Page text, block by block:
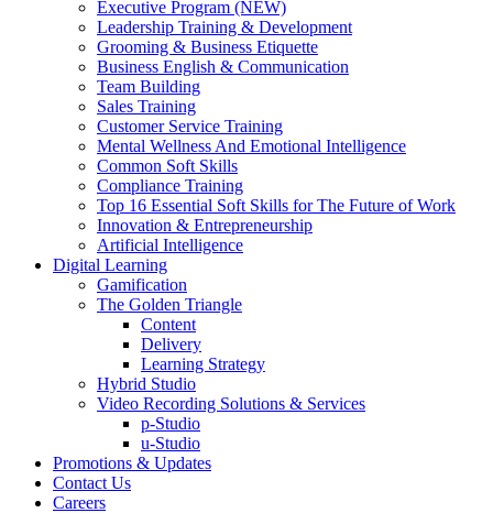
Executive Program (NEW)
Leadership Training & Development
Grooming & Business Etiquette
Business English & Communication
Team Building
Sales Training
Customer Service Training
Mental Wellness And Emotional Intelligence
Common Soft Skills
Compliance Training
Top 16 Essential Soft Skills for The Future of Work
Innovation & Entrepreneurship
Artificial Intelligence
Digital Learning
Gamification
The Golden Triangle
Content
Delivery
Learning Strategy
Hybrid Studio
Video Recording Solutions & Services
p-Studio
u-Studio
Promotions & Updates
Contact Us
Careers